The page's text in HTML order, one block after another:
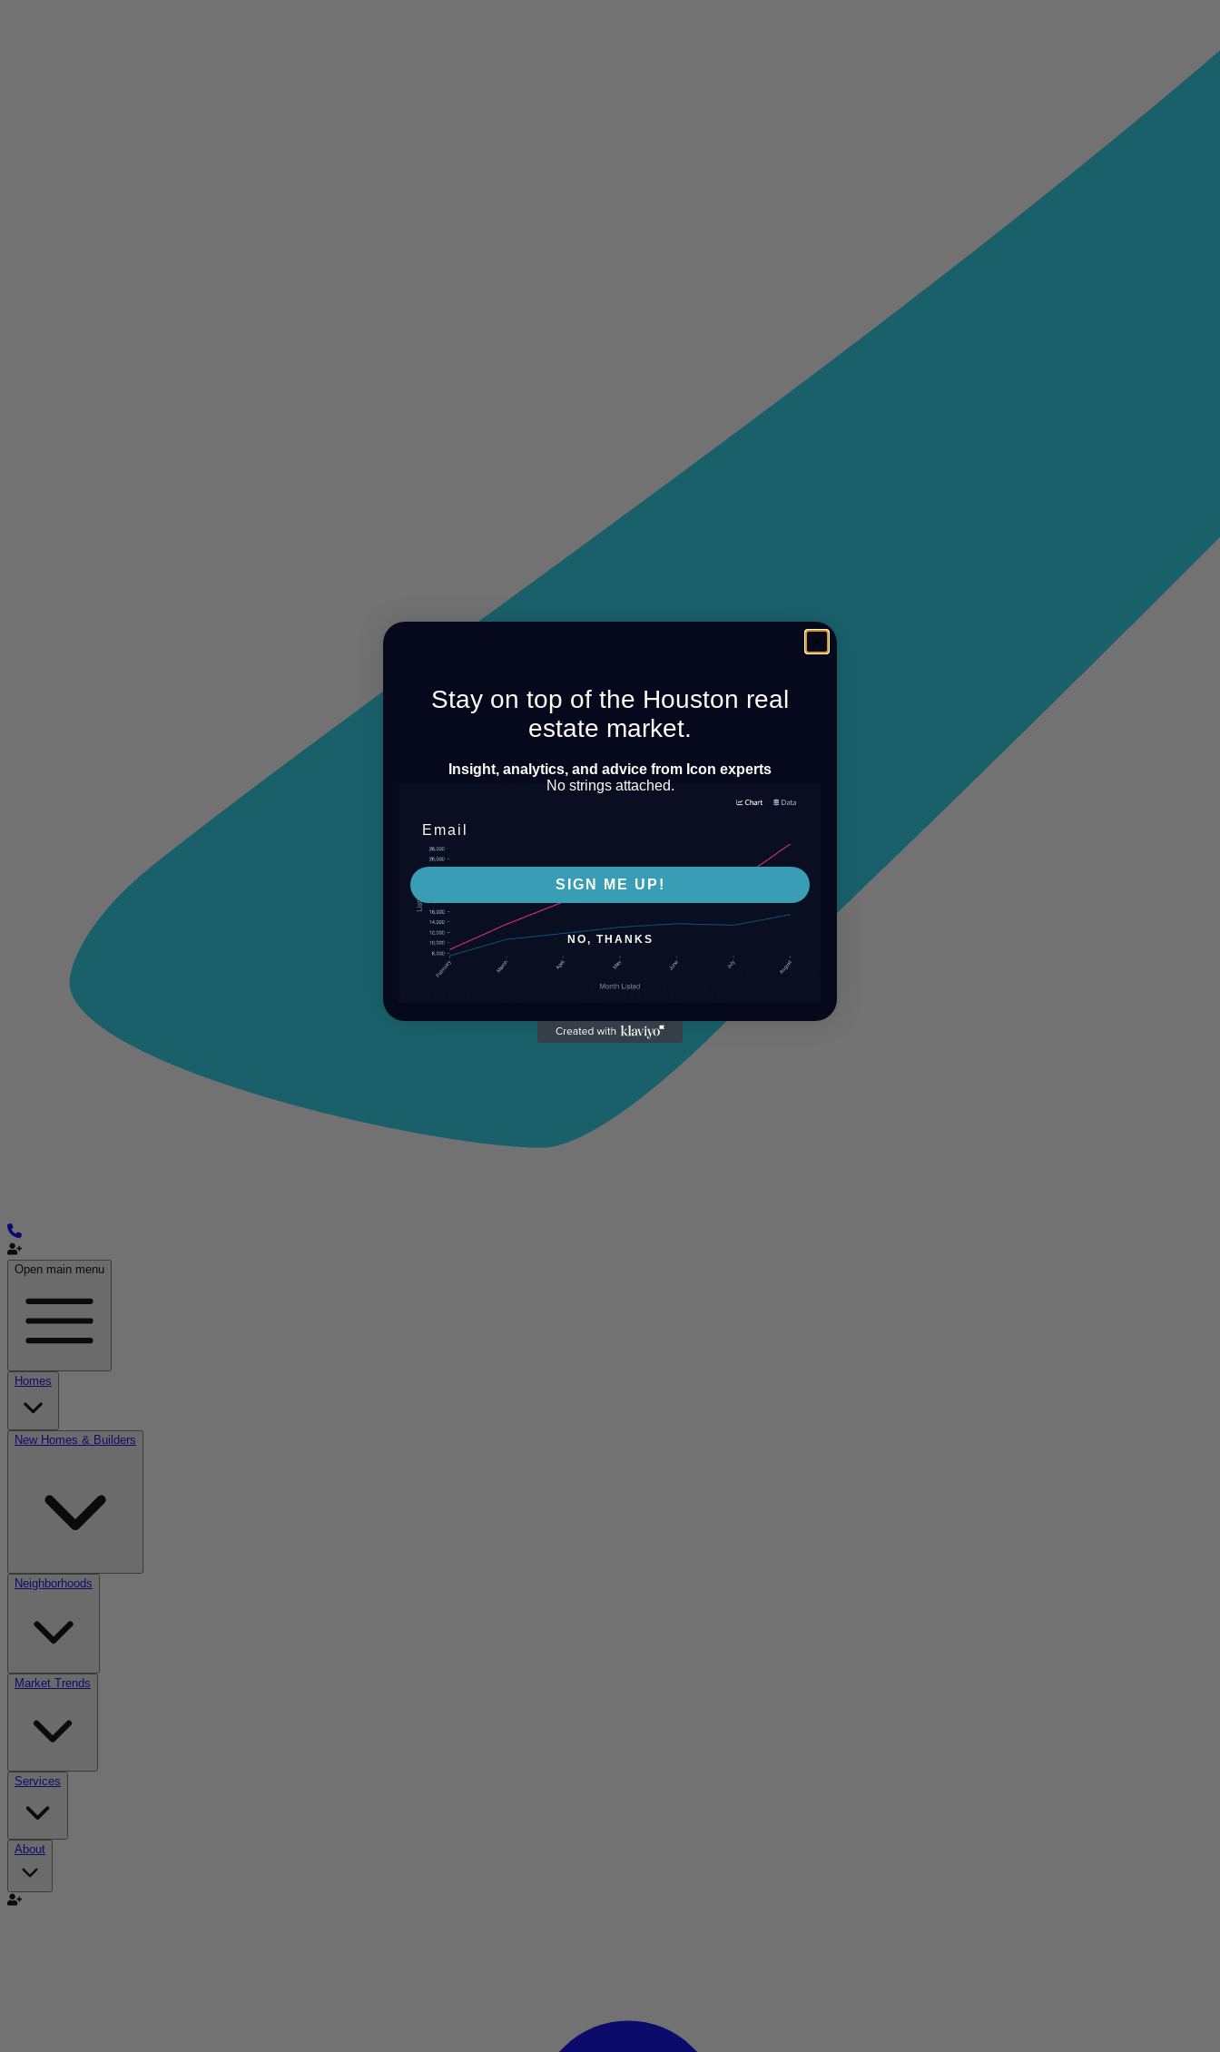
Open main menu
Homes
New Homes & Builders
Neighborhoods
Market Trends
Services
About
Stay on top of the Houston real
estate market.
Insight, analytics, and advice from Icon experts
No strings attached.
SIGN ME UP!
NO, THANKS